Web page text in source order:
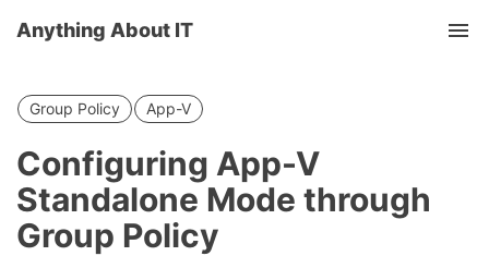
Anything About IT
Group Policy App-V
Configuring App-V
Standalone Mode through
Group Policy